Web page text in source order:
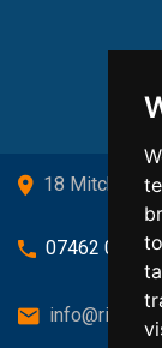
18 Mitchell
07462 080719